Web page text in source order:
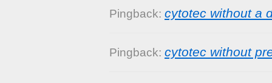
Pingback: cytotec without a
Pingback: cytotec without